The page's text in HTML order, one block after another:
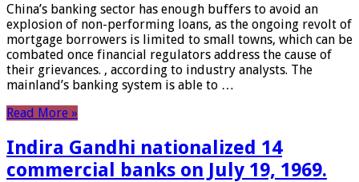
China’s banking sector has enough buffers to avoid an
explosion of non-performing loans, as the ongoing revolt of
mortgage borrowers is limited to small towns, which can be
combated once financial regulators address the cause of
their grievances. , according to industry analysts. The
mainland’s banking system is able to …
Read More »
Indira Gandhi nationalized 14
commercial banks on July 19, 1969.